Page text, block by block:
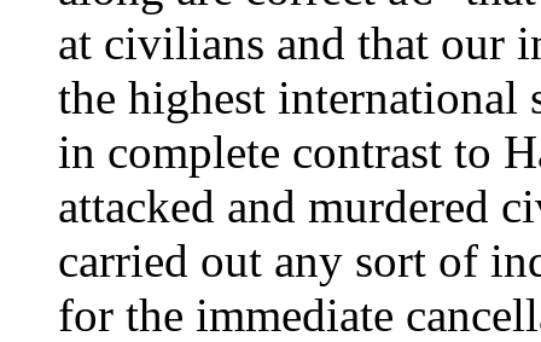
at civilians and that our
the highest international
in complete contrast to
attacked and murdered
carried out any sort of
for the immediate